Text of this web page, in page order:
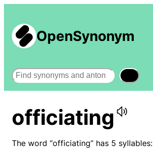
OpenSynonym
Search
officiating
The word “officiating” has 5 syllables: